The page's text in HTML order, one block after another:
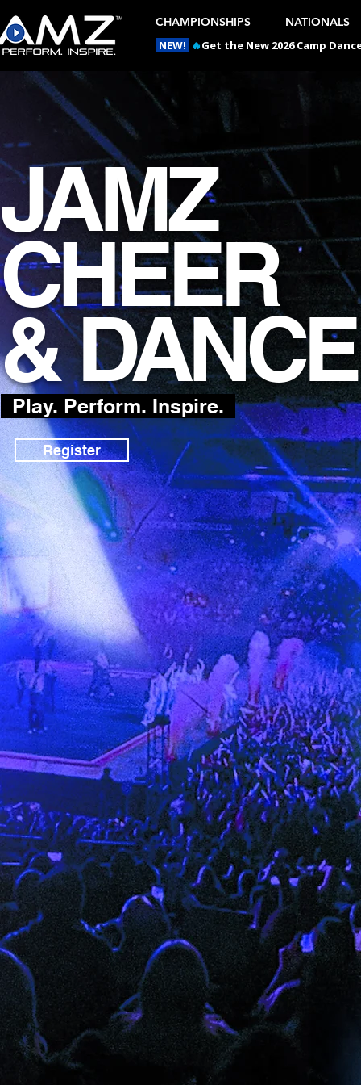
CHAMPIONSHIPS
NATIONALS
NEW! 🔥Get the New 2026 Camp
JAMZ
CHEER
& DANCE
Play. Perform. Inspire.
Register